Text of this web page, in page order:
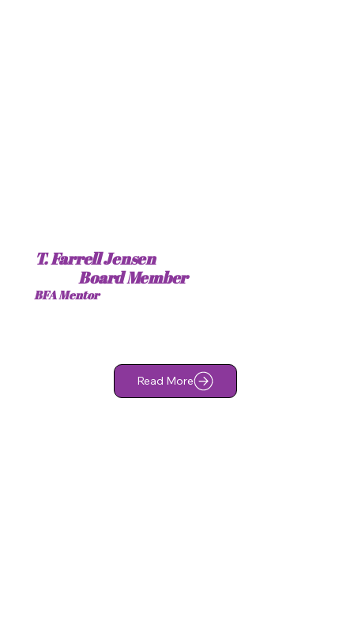
T. Farrell Jensen
Board Member
BFA Mentor
Read More